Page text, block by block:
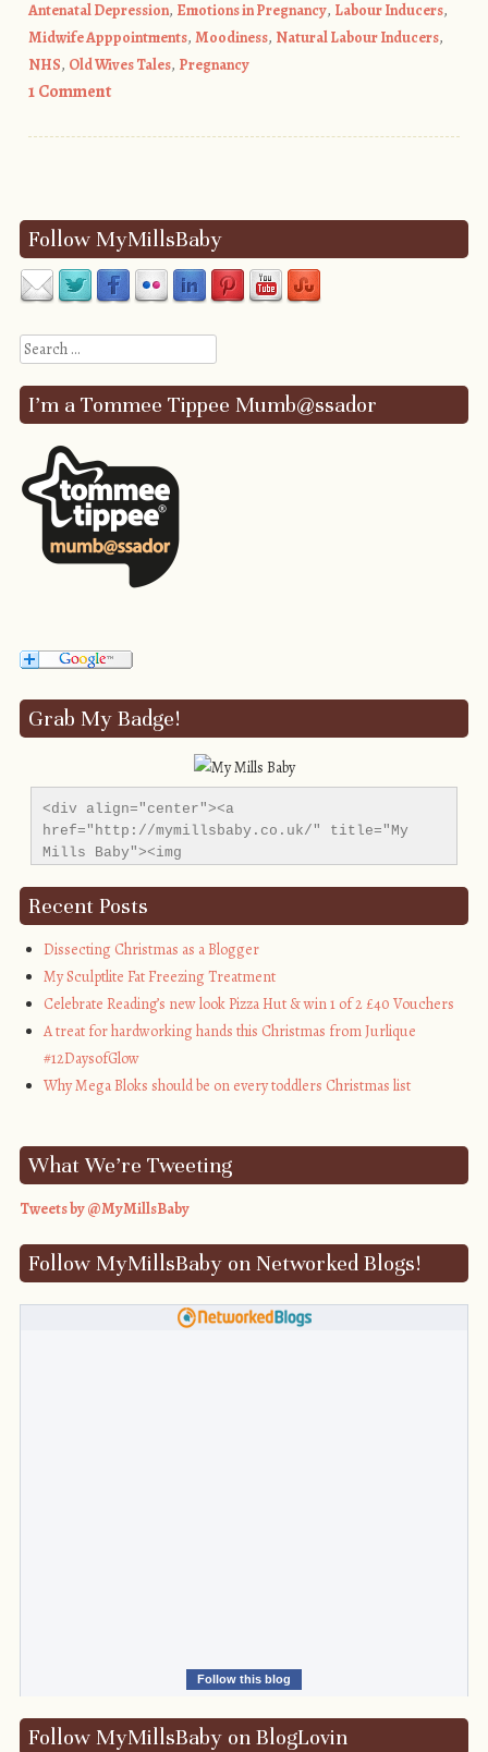
Antenatal Depression, Emotions in Pregnancy, Labour Inducers,
Midwife Apppointments, Moodiness, Natural Labour Inducers,
NHS, Old Wives Tales, Pregnancy
1 Comment
Follow MyMillsBaby
Search
I’m a Tommee Tippee Mumb@ssador
Grab My Badge!
<div align="center"><a
href="http://mymillsbaby.co.uk/" title="My
Mills Baby"><img
alt="My Mills Baby" style="border:none;" />
Recent Posts
Dissecting Christmas as a Blogger
My Sculptlite Fat Freezing Treatment
Celebrate Reading’s new look Pizza Hut & win 1 of 2 £40 Vouchers
A treat for hardworking hands this Christmas from Jurlique
#12DaysofGlow
Why Mega Bloks should be on every toddlers Christmas list
What We’re Tweeting
Tweets by @MyMillsBaby
Follow MyMillsBaby on Networked Blogs!
Follow this blog
Follow MyMillsBaby on BlogLovin